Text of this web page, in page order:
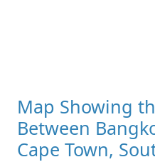
Map Showing
Between
Cape Town,